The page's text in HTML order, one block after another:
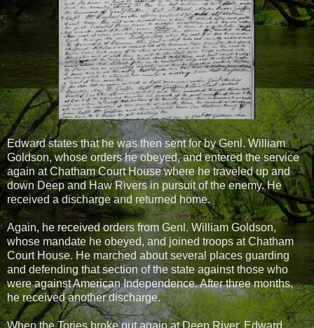
Edward states that he was then sent for by Genl. William
Goldson, whose orders he obeyed, and entered the service
again at Chatham Court House where he traveled up and
down Deep and Haw Rivers in pursuit of the enemy. He
received a discharge and returned home.
Again, he received orders from Genl. William Goldson,
whose mandate he obeyed, and joined troops at Chatham
Court House. He marched about several places guarding
and defending that section of the state against those who
were against American Independence. After three months,
he received another discharge.
When the Tories broke out again at Deep River, Edward